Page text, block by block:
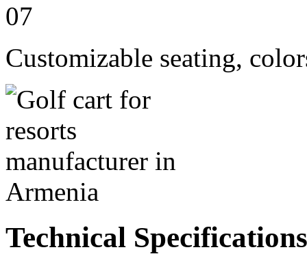
07
Customizable seating,
Technical Specifications